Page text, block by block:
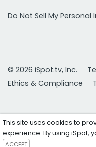
Do Not Sell My
© 2026 iSpot.tv, Inc.
Ethics & Compliance
This site uses cookies to
experience. By using iSpot,
ACCEPT